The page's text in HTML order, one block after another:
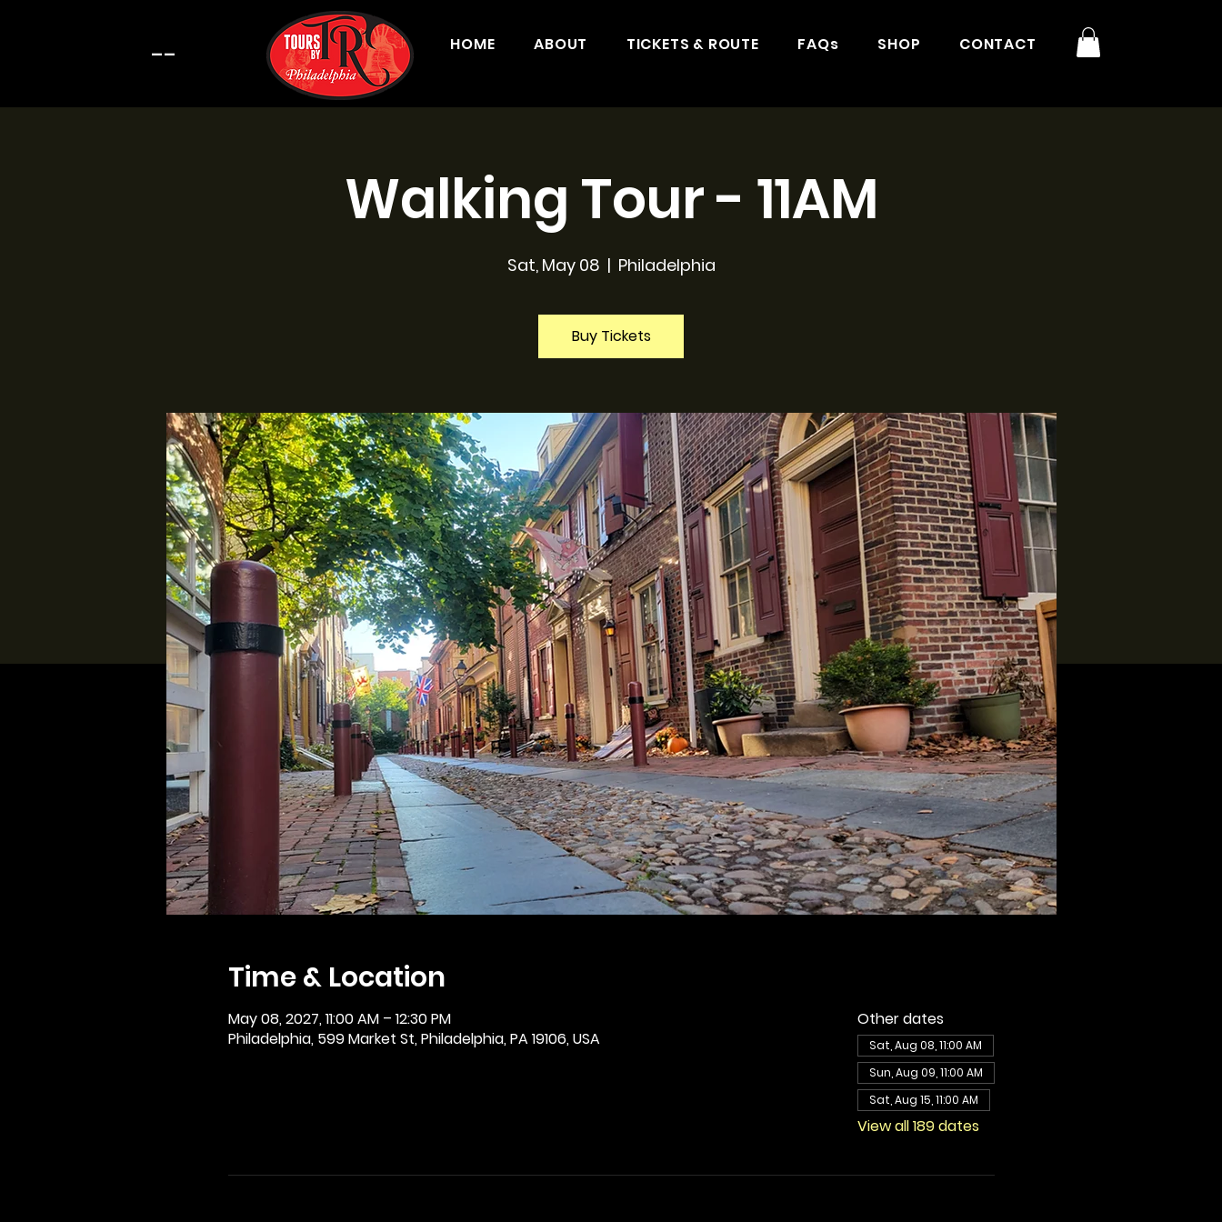
-- HOME ABOUT TICKETS & ROUTE FAQs SHOP CONTACT
Walking Tour - 11AM
Sat, May 08
  |
Philadelphia
Buy Tickets
Time & Location
May 08, 2027, 11:00 AM – 12:30 PM
Philadelphia, 599 Market St, Philadelphia, PA 19106, USA
Other dates
Sat, Aug 08, 11:00 AM
Sun, Aug 09, 11:00 AM
Sat, Aug 15, 11:00 AM
View all 189 dates